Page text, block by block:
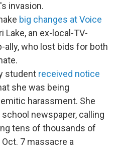
invasion.
big changes at Voice
Lake, an ex-local-TV-
ally, who lost bids for both
student received notice
she was being
harassment. She
newspaper, calling
tens of thousands of
7 massacre a